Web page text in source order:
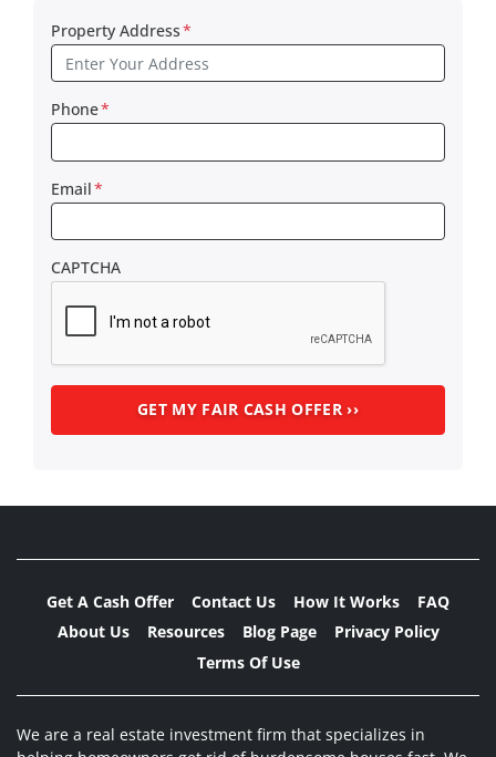
Property Address*
Phone*
Email*
CAPTCHA
Get A Cash Offer Contact Us How It Works
FAQ
About Us
Resources Blog Page
Privacy Policy
Terms Of Use
We are a real estate investment firm that specializes in